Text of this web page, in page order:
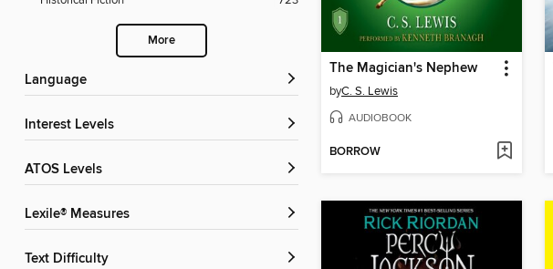
More
Language
Interest Levels
ATOS Levels
Lexile® Measures
Text Difficulty
The Magician's Nephew
byC. S. Lewis
AUDIOBOOK
BORROW